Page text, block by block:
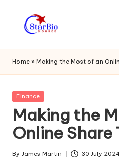
s
t
a
r
bi
o
s
Home » Making the Most of an
Posted
Finance
Making the
Online
Posted
By James Martin 30 July